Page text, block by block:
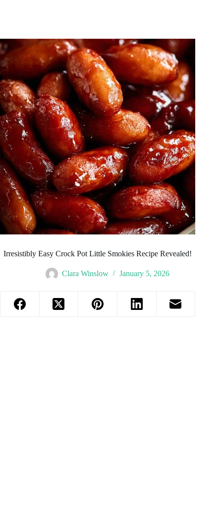
Irresistibly Easy Crock Pot Little Smokies Recipe Revealed!
Clara Winslow January 5, 2026